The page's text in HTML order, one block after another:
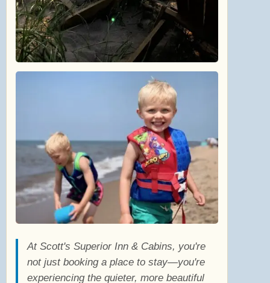
At Scott's Superior Inn & Cabins, you're
not just booking a place to stay—you're
experiencing the quieter, more beautiful